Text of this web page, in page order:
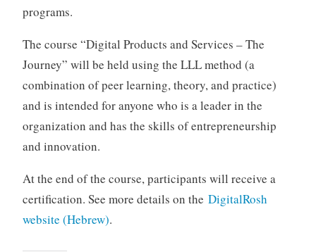
programs.
The course “Digital Products and Services – The
Journey” will be held using the LLL method (a
combination of peer learning, theory, and practice)
and is intended for anyone who is a leader in the
organization and has the skills of entrepreneurship
and innovation.
At the end of the course, participants will receive a
certification. See more details on the DigitalRosh
website (Hebrew).